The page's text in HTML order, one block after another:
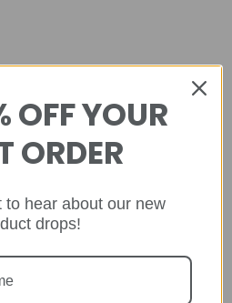
OFF YOUR
ORDER
to hear about our new
drops!